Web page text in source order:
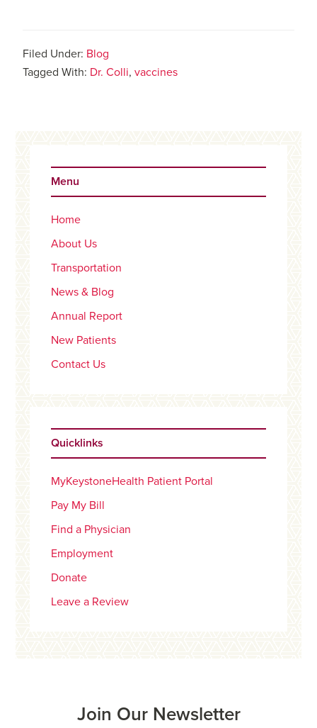
Filed Under: Blog
Tagged With: Dr. Colli,vaccines
Sidebar
Menu
Home
About Us
Transportation
News & Blog
Annual Report
New Patients
Contact Us
Quicklinks
MyKeystoneHealth Patient Portal
Pay My Bill
Find a Physician
Employment
Donate
Leave a Review
Join Our Newsletter